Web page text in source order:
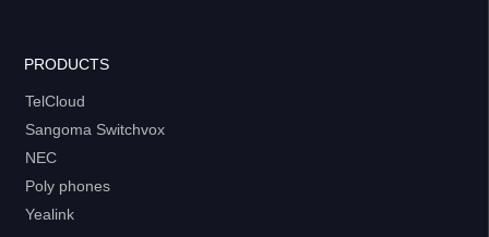
PRODUCTS
TelCloud
Sangoma Switchvox
NEC
Poly phones
Yealink